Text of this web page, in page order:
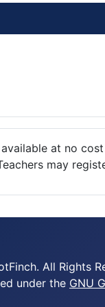
at no
may
All Rights
under the GNU